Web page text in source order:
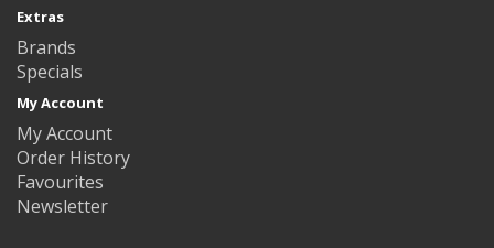
Extras
Brands
Specials
My Account
My Account
Order History
Favourites
Newsletter